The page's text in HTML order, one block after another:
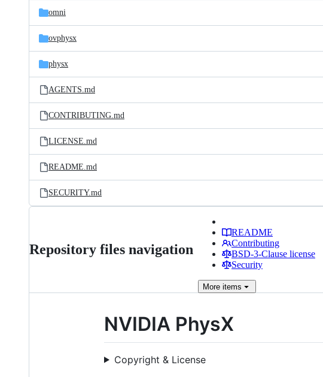
omni
ovphysx
physx
AGENTS.md
CONTRIBUTING.md
LICENSE.md
README.md
SECURITY.md
Repository files navigation
README
Contributing
BSD-3-Clause license
Security
More items
NVIDIA PhysX
Copyright & License